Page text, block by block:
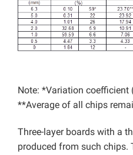
Note: *Variation coefficient
**Average of all chips
Three-layer boards with a
produced from such chips.